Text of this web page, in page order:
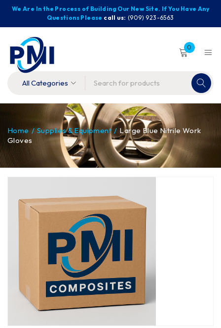
We Are In the Process of Building Our New Site. If You Have Any
Questions Please call us: (909) 923-6563
0
Home / Supplies & Equipment / Large Blue Nitrile Work
Gloves